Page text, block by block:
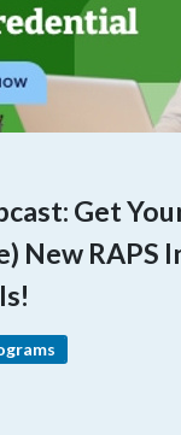
Get
New RAPS